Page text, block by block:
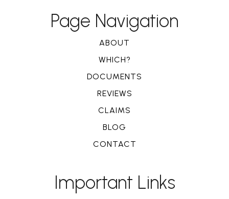
Page Navigation
ABOUT
WHICH?
DOCUMENTS
REVIEWS
CLAIMS
BLOG
CONTACT
Important Links